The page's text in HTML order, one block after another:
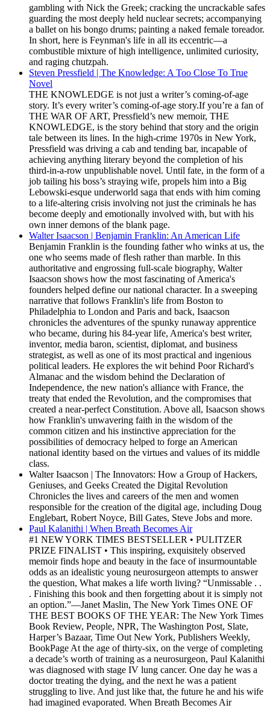
gambling with Nick the Greek; cracking the uncrackable safes
guarding the most deeply held nuclear secrets; accompanying
a ballet on his bongo drums; painting a naked female toreador.
In short, here is Feynman's life in all its eccentric—a
combustible mixture of high intelligence, unlimited curiosity,
and raging chutzpah.
Steven Pressfield | The Knowledge: A Too Close To True
Novel
THE KNOWLEDGE is not just a writer’s coming-of-age
story. It’s every writer’s coming-of-age story.If you’re a fan of
THE WAR OF ART, Pressfield’s new memoir, THE
KNOWLEDGE, is the story behind that story and the origin
tale between its lines. In the high-crime 1970s in New York,
Pressfield was driving a cab and tending bar, incapable of
achieving anything literary beyond the completion of his
third-in-a-row unpublishable novel. Until fate, in the form of a
job tailing his boss’s straying wife, propels him into a Big
Lebowski-esque underworld saga that ends with him coming
to a life-altering crisis involving not just the criminals he has
become deeply and emotionally involved with, but with his
own inner demons of the blank page.
Walter Isaacson | Benjamin Franklin: An American Life
Benjamin Franklin is the founding father who winks at us, the
one who seems made of flesh rather than marble. In this
authoritative and engrossing full-scale biography, Walter
Isaacson shows how the most fascinating of America's
founders helped define our national character. In a sweeping
narrative that follows Franklin's life from Boston to
Philadelphia to London and Paris and back, Isaacson
chronicles the adventures of the spunky runaway apprentice
who became, during his 84-year life, America's best writer,
inventor, media baron, scientist, diplomat, and business
strategist, as well as one of its most practical and ingenious
political leaders. He explores the wit behind Poor Richard's
Almanac and the wisdom behind the Declaration of
Independence, the new nation's alliance with France, the
treaty that ended the Revolution, and the compromises that
created a near-perfect Constitution. Above all, Isaacson shows
how Franklin's unwavering faith in the wisdom of the
common citizen and his instinctive appreciation for the
possibilities of democracy helped to forge an American
national identity based on the virtues and values of its middle
class.
Walter Isaacson | The Innovators: How a Group of Hackers,
Geniuses, and Geeks Created the Digital Revolution
Chronicles the lives and careers of the men and women
responsible for the creation of the digital age, including Doug
Englebart, Robert Noyce, Bill Gates, Steve Jobs and more.
Paul Kalanithi | When Breath Becomes Air
#1 NEW YORK TIMES BESTSELLER • PULITZER
PRIZE FINALIST • This inspiring, exquisitely observed
memoir finds hope and beauty in the face of insurmountable
odds as an idealistic young neurosurgeon attempts to answer
the question, What makes a life worth living? “Unmissable . .
. Finishing this book and then forgetting about it is simply not
an option.”—Janet Maslin, The New York Times ONE OF
THE BEST BOOKS OF THE YEAR: The New York Times
Book Review, People, NPR, The Washington Post, Slate,
Harper’s Bazaar, Time Out New York, Publishers Weekly,
BookPage At the age of thirty-six, on the verge of completing
a decade’s worth of training as a neurosurgeon, Paul Kalanithi
was diagnosed with stage IV lung cancer. One day he was a
doctor treating the dying, and the next he was a patient
struggling to live. And just like that, the future he and his wife
had imagined evaporated. When Breath Becomes Air